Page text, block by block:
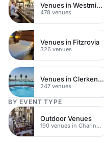
Venues in Westminster
478 venues
Venues in Fitzrovia
326 venues
Venues in Clerkenwell
247 venues
BY EVENT TYPE
Outdoor Venues
190 venues in Charing Cross